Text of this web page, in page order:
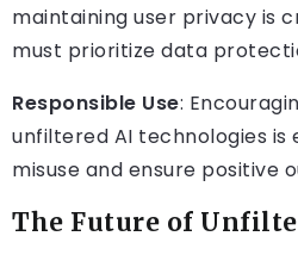
maintaining user privacy is
must prioritize data
Responsible Use:
unfiltered AI technologies
misuse and ensure positive
The Future of